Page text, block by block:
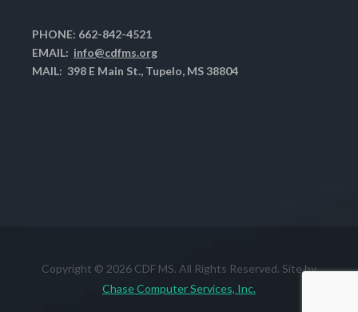
PHONE: 662-842-4521
EMAIL: info@cdfms.org
MAIL: 398 E Main St., Tupelo, MS 38804
Copyright © 2026 CDF MS. All Rights Reserved. Site by
Chase Computer Services, Inc.